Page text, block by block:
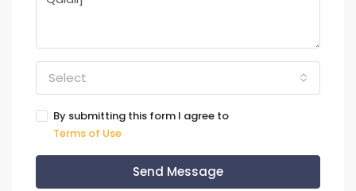
Select
By submitting this form I agree to
Terms of Use
Send Message